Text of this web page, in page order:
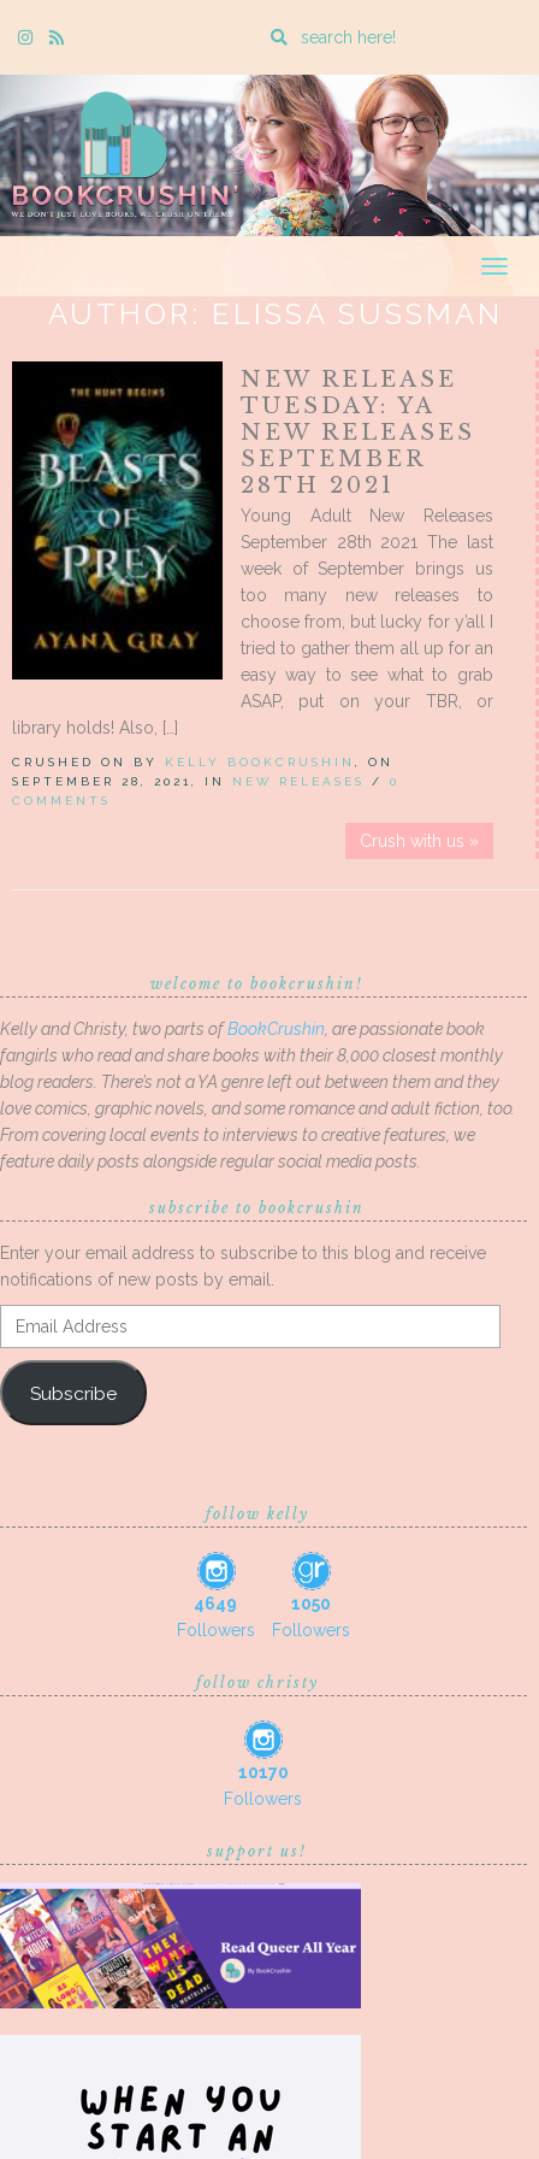
Instagram
Rss
Enter
search
query
AUTHOR: ELISSA SUSSMAN
NEW RELEASE
TUESDAY: YA
NEW RELEASES
SEPTEMBER
28TH 2021
Young Adult New Releases
September 28th 2021 The last
week of September brings us
too many new releases to
choose from, but lucky for y’all I
tried to gather them all up for an
easy way to see what to grab
ASAP, put on your TBR, or
library holds! Also, […]
CRUSHED ON BY KELLY BOOKCRUSHIN
, ON
SEPTEMBER 28, 2021, IN NEW RELEASES / 0
COMMENTS
Crush with us »
welcome to bookcrushin!
Kelly and Christy, two parts ofBookCrushin , are passionate book
fangirls who read and share books with their 8,000 closest monthly
blog readers. There’s not a YA genre left out between them and they
love comics, graphic novels, and some romance and adult fiction, too.
From covering local events to interviews to creative features, we
feature daily posts alongside regular social media posts.
subscribe to bookcrushin
Enter your email address to subscribe to this blog and receive
notifications of new posts by email.
Email
Address
Subscribe
follow kelly
4649
Followers
1050
Followers
follow christy
10170
Followers
support us!